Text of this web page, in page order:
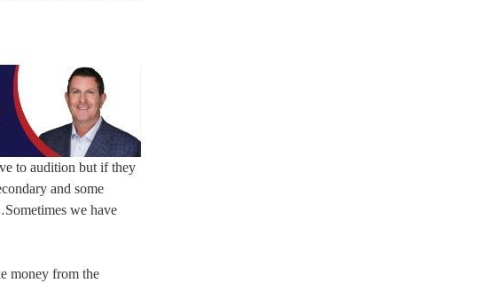
to audition but if they
and some
we have
money from the